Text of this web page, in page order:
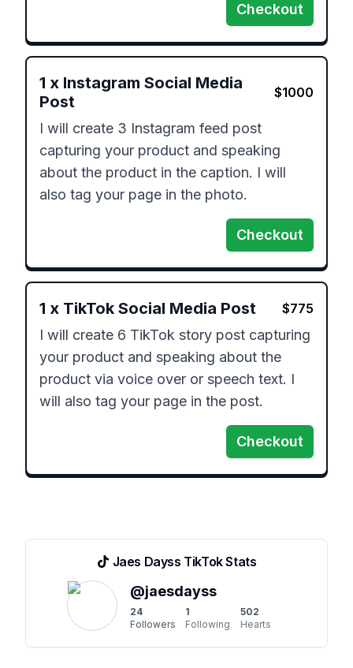
Checkout
1 x Instagram Social Media
Post
$1000
I will create 3 Instagram feed post
capturing your product and speaking
about the product in the caption. I will
Checkout
1 x TikTok Social Media Post $775
I will create 6 TikTok story post capturing
your product and speaking about the
product via voice over or speech text. I
will also tag your page in the post.
Checkout
Jaes Dayss TikTok Stats
@jaesdayss
24
Followers
1
Following
502
Hearts